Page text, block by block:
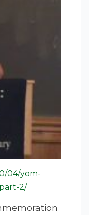
04/yom-
2/